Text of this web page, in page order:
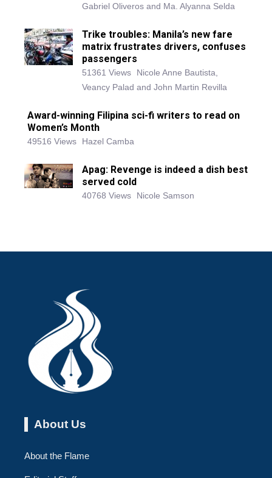
Gabriel Oliveros and Ma. Alyanna Selda
Trike troubles: Manila’s new fare
matrix frustrates drivers, confuses
passengers
51361 Views
Nicole Anne Bautista,
Veancy Palad and John Martin Revilla
Award-winning Filipina sci-fi writers to read on
Women’s Month
49516 Views Hazel Camba
Apag: Revenge is indeed a dish best
served cold
40768 Views Nicole Samson
About Us
About the Flame